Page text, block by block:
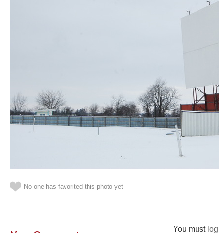
No one has favorited this photo yet
You must